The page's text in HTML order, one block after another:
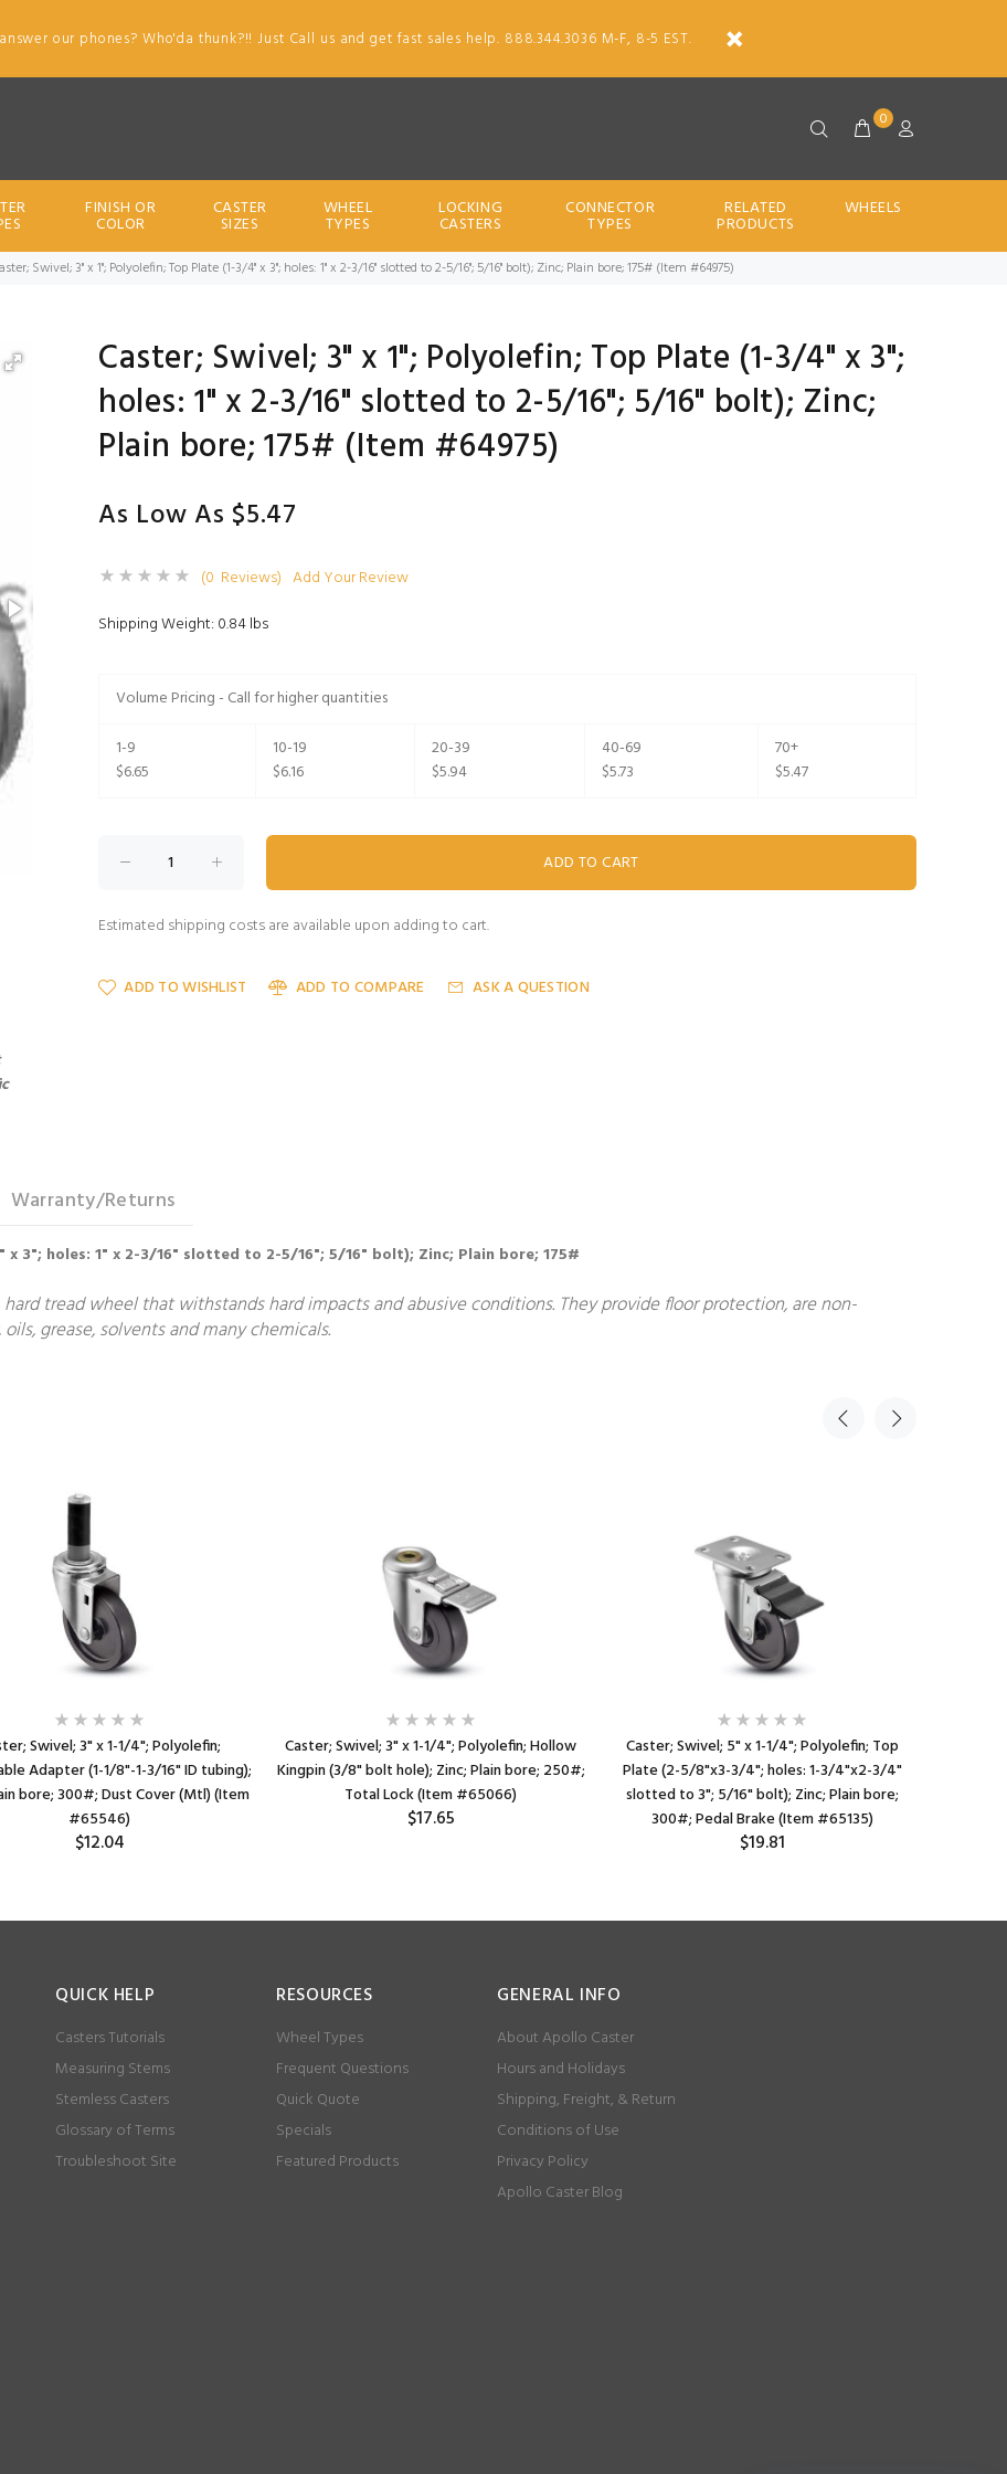
our phones? Who'da thunk?!! Just Call us and get fast sales help. 888.344.3036 M-F, 8-5 EST.
0
FINISH OR
COLOR
CASTER
SIZES
WHEEL
TYPES
LOCKING
CASTERS
CONNECTOR
TYPES
RELATED
PRODUCTS
WHEELS
Swivel; 3" x 1"; Polyolefin; Top Plate (1-3/4" x 3"; holes: 1" x 2-3/16" slotted to 2-5/16"; 5/16" bolt); Zinc; Plain bore; 175# (Item #64975)
Caster; Swivel; 3" x 1"; Polyolefin; Top Plate (1-3/4" x 3";
holes: 1" x 2-3/16" slotted to 2-5/16"; 5/16" bolt); Zinc;
Plain bore; 175# (Item #64975)
As Low As $5.47
(0 Reviews) Add Your Review
Shipping Weight: 0.84 lbs
Volume Pricing - Call for higher quantities
1-9
$6.65
10-19
$6.16
20-39
$5.94
40-69
$5.73
70+
$5.47
Estimated shipping costs are available upon adding to cart.
ADD TO WISHLIST ADD TO COMPARE ASK A QUESTION
Warranty/Returns
x 3"; holes: 1" x 2-3/16" slotted to 2-5/16"; 5/16" bolt); Zinc; Plain bore; 175#
tread wheel that withstands hard impacts and abusive conditions. They provide floor protection, are non-
grease, solvents and many chemicals.
Swivel; 3" x 1-1/4"; Polyolefin;
Adapter (1-1/8"-1-3/16" ID tubing);
bore; 300#; Dust Cover (Mtl) (Item
#65546)
$12.04
Caster; Swivel; 3" x 1-1/4"; Polyolefin; Hollow
Kingpin (3/8" bolt hole); Zinc; Plain bore; 250#;
Total Lock (Item #65066)
$17.65
Caster; Swivel; 5" x 1-1/4"; Polyolefin; Top
Plate (2-5/8"x3-3/4"; holes: 1-3/4"x2-3/4"
slotted to 3"; 5/16" bolt); Zinc; Plain bore;
300#; Pedal Brake (Item #65135)
$19.81
QUICK HELP
Casters Tutorials
Measuring Stems
Stemless Casters
Glossary of Terms
Troubleshoot Site
RESOURCES
Wheel Types
Frequent Questions
Quick Quote
Specials
Featured Products
GENERAL INFO
About Apollo Caster
Hours and Holidays
Shipping, Freight, & Return
Conditions of Use
Privacy Policy
Apollo Caster Blog